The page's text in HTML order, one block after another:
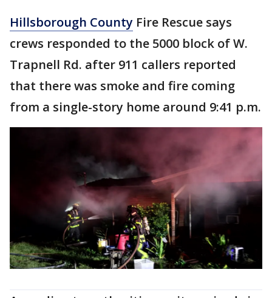
Hillsborough County Fire Rescue says
crews responded to the 5000 block of W.
Trapnell Rd. after 911 callers reported
that there was smoke and fire coming
from a single-story home around 9:41 p.m.